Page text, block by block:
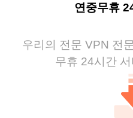
연중무휴
우리의 전문 VPN 전
무휴 24시간